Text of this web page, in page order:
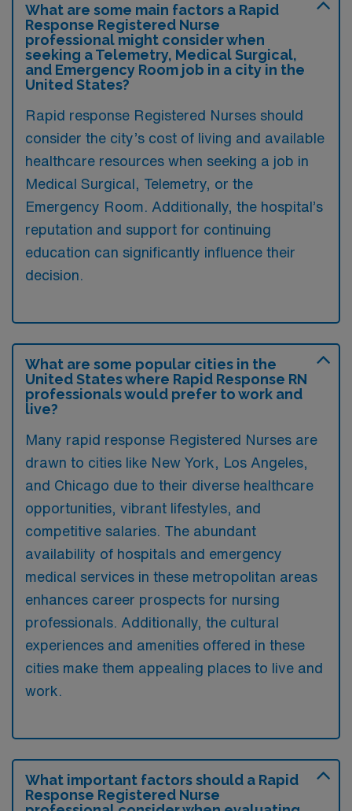
What are some main factors a Rapid
Response Registered Nurse
professional might consider when
seeking a Telemetry, Medical Surgical,
and Emergency Room job in a city in the
United States?
Rapid response Registered Nurses should
consider the city’s cost of living and available
healthcare resources when seeking a job in
Medical Surgical, Telemetry, or the
Emergency Room. Additionally, the hospital’s
reputation and support for continuing
education can significantly influence their
decision.
What are some popular cities in the
United States where Rapid Response RN
professionals would prefer to work and
live?
Many rapid response Registered Nurses are
drawn to cities like New York, Los Angeles,
and Chicago due to their diverse healthcare
opportunities, vibrant lifestyles, and
competitive salaries. The abundant
availability of hospitals and emergency
medical services in these metropolitan areas
enhances career prospects for nursing
professionals. Additionally, the cultural
experiences and amenities offered in these
cities make them appealing places to live and
work.
What important factors should a Rapid
Response Registered Nurse